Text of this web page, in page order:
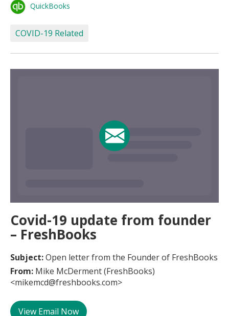
QuickBooks
COVID-19 Related
Covid-19 update from founder
– FreshBooks
Subject:Open letter from the Founder of FreshBooks
From: Mike McDerment (FreshBooks)
<mikemcd@freshbooks.com>
View Email Now